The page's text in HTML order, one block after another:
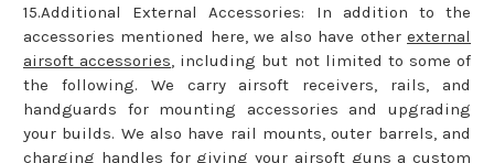
15.Additional External Accessories: In addition to the
accessories mentioned here, we also have other external
airsoft accessories , including but not limited to some of
the following. We carry airsoft receivers, rails, and
handguards for mounting accessories and upgrading
your builds. We also have rail mounts, outer barrels, and
charging handles for giving your airsoft guns a custom